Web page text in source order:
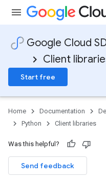
Google Cloud
Client
Start free
Home Documentation
Python
Client libraries
Was this helpful?
Send feedback